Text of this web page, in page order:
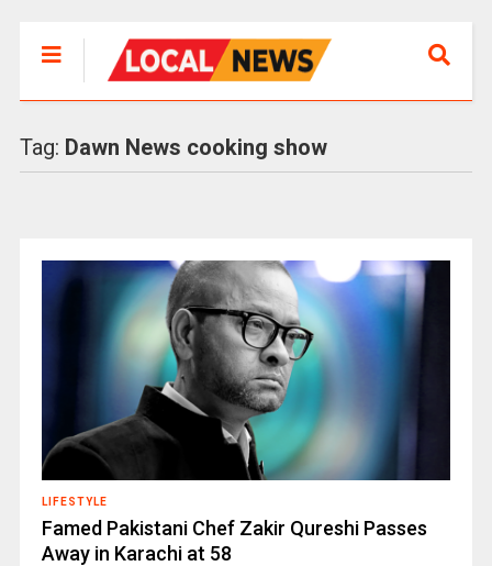
Tag: Dawn News cooking show
LIFESTYLE
Famed Pakistani Chef Zakir Qureshi Passes
Away in Karachi at 58